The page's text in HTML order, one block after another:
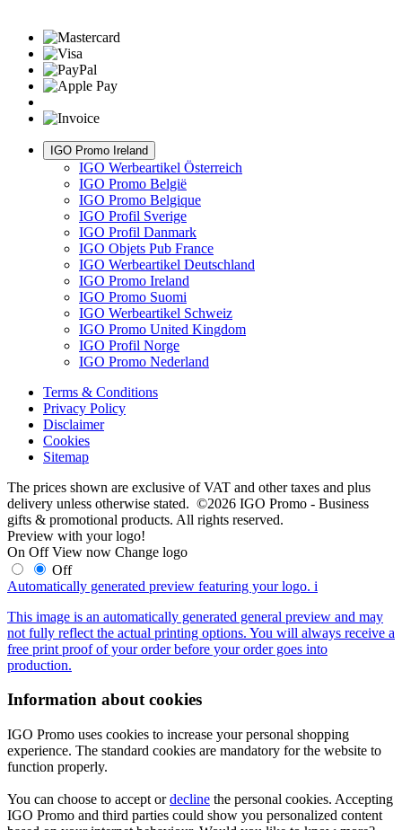
IGO Promo Ireland
IGO Werbeartikel Österreich
IGO Promo België
IGO Promo Belgique
IGO Profil Sverige
IGO Profil Danmark
IGO Objets Pub France
IGO Werbeartikel Deutschland
IGO Promo Ireland
IGO Promo Suomi
IGO Werbeartikel Schweiz
IGO Promo United Kingdom
IGO Profil Norge
IGO Promo Nederland
Terms & Conditions
Privacy Policy
Disclaimer
Cookies
Sitemap
The prices shown are exclusive of VAT and other taxes and plus
delivery unless otherwise stated. ©2026 IGO Promo - Business
gifts & promotional products. All rights reserved.
Preview with your logo!
On Off View now Change logo
Off
Automatically generated preview featuring your logo. i
This image is an automatically generated general preview and may
not fully reflect the actual printing options. You will always receive a
free print proof of your order before your order goes into
production.
Information about cookies
IGO Promo uses cookies to increase your personal shopping
experience. The standard cookies are mandatory for the website to
function properly.
You can choose to accept ordecline the personal cookies. Accepting
IGO Promo and third parties could show you personalized content